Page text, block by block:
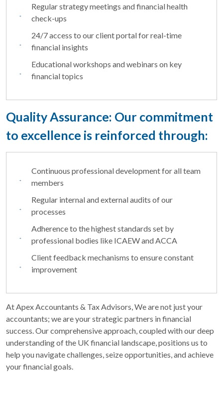
Regular strategy meetings and financial health
check-ups
24/7 access to our client portal for real-time
financial insights
Educational workshops and webinars on key
financial topics
Quality Assurance: Our commitment
to excellence is reinforced through:
Continuous professional development for all team
members
Regular internal and external audits of our
processes
Adherence to the highest standards set by
professional bodies like ICAEW and ACCA
Client feedback mechanisms to ensure constant
improvement
At Apex Accountants & Tax Advisors, We are not just your
accountants; we are your strategic partners in financial
success. Our comprehensive approach, coupled with our deep
understanding of the UK financial landscape, positions us to
help you navigate challenges, seize opportunities, and achieve
your financial goals.